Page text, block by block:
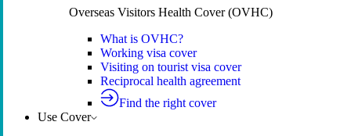
Overseas Visitors Health Cover (OVHC)
What is OVHC?
Working visa cover
Visiting on tourist visa cover
Reciprocal health agreement
Find the right cover
Use Cover